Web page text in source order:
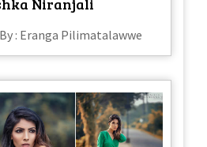
Niranjali
: Eranga Pilimatalawwe